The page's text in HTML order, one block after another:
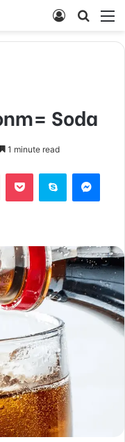
Search
Log
Soda
1 minute read
PinterestPocket Skype